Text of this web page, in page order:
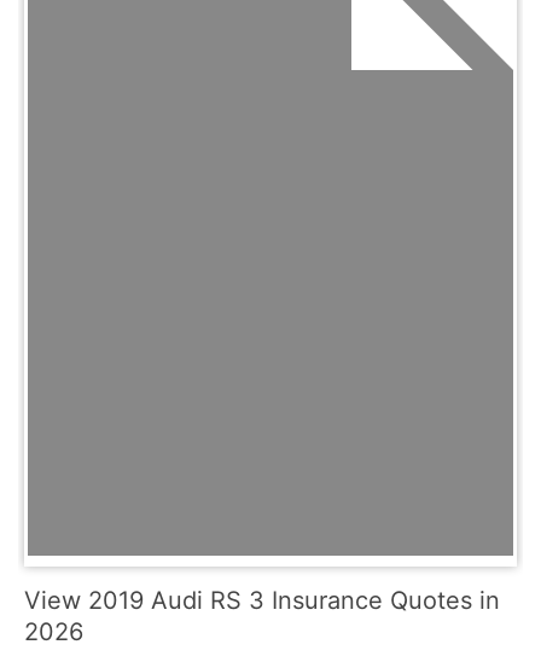
View 2019 Audi RS 3 Insurance Quotes in
2026